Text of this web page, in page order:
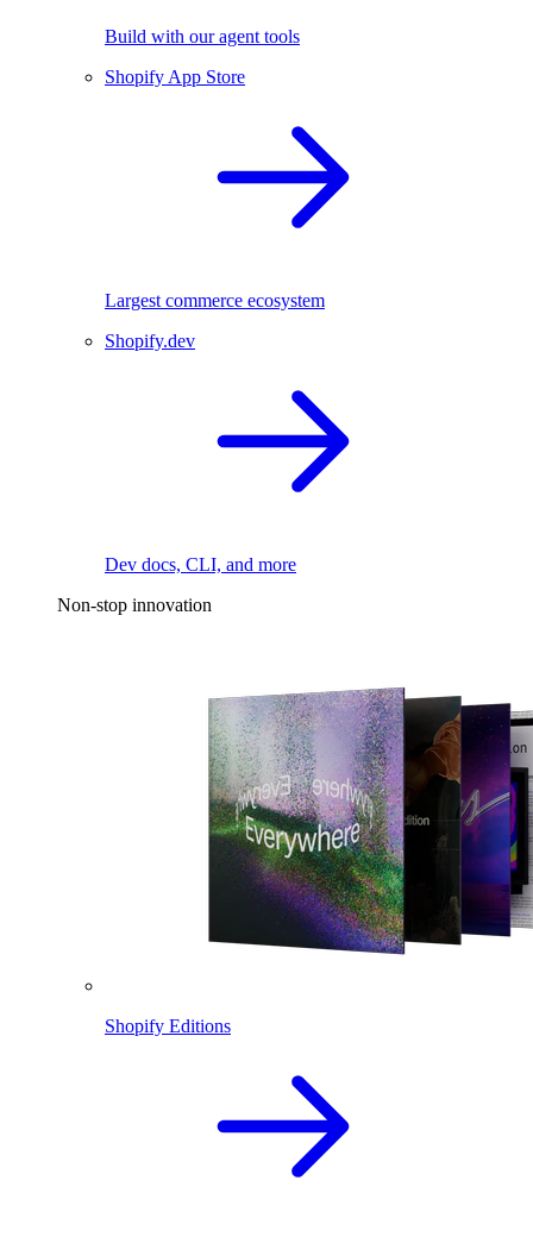
Build with our agent tools
Shopify App Store
Largest commerce ecosystem
Shopify.dev
Dev docs, CLI, and more
Non-stop innovation
Shopify Editions